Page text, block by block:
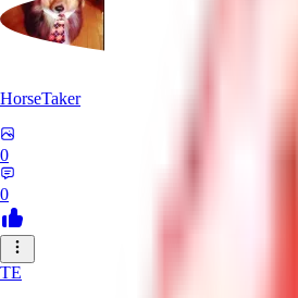
HorseTaker
0
0
TE